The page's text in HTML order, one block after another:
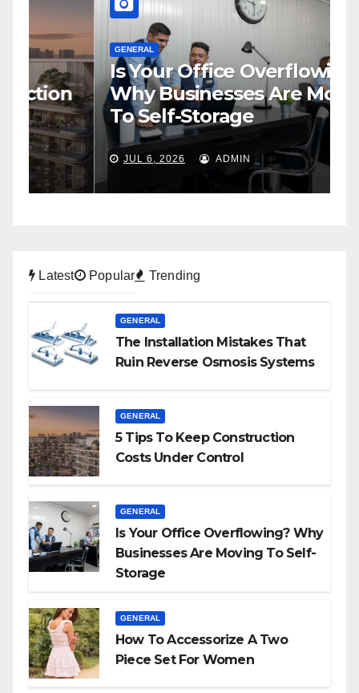
GENERAL
Is Your Office Overflowing?
Why Businesses Are Moving
To Self-Storage
JUL 6, 2026 ADMIN
Latest Popular Trending
GENERAL
The Installation Mistakes That
Ruin Reverse Osmosis Systems
GENERAL
5 Tips To Keep Construction
Costs Under Control
GENERAL
Is Your Office Overflowing? Why
Businesses Are Moving To Self-
Storage
GENERAL
How To Accessorize A Two
Piece Set For Women